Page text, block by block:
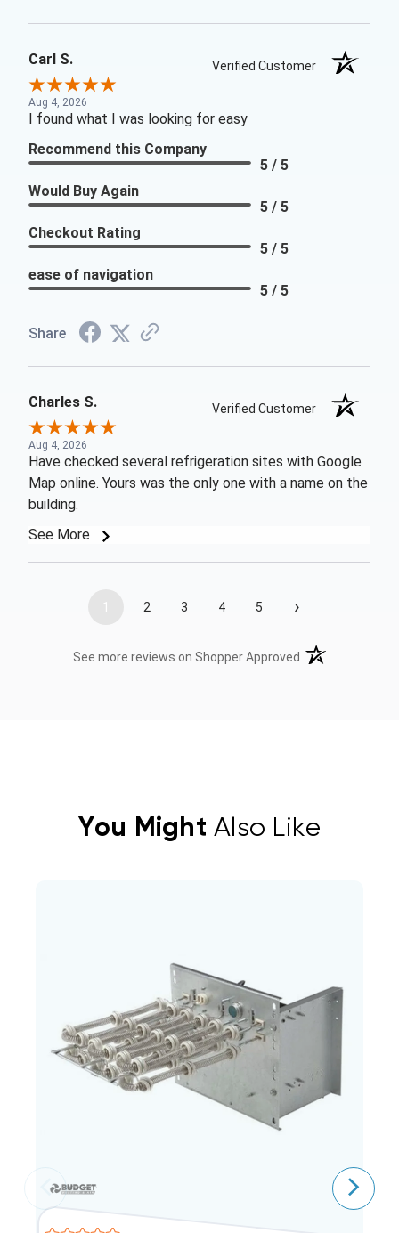
Carl S. Verified Customer
Aug 4, 2026
I found what I was looking for easy
Recommend this Company
5 / 5
Would Buy Again
5 / 5
Checkout Rating
5 / 5
ease of navigation
5 / 5
Share
Charles S. Verified Customer
Aug 4, 2026
Have checked several refrigeration sites with Google
Map online. Yours was the only one with a name on the
building.
See More
1 2 3 4 5 ›
See more reviews on Shopper Approved (opens in a new
You Might Also Like